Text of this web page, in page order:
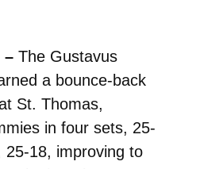
–The Gustavus
a bounce-back
St. Thomas,
in four sets, 25-
25-18, improving to